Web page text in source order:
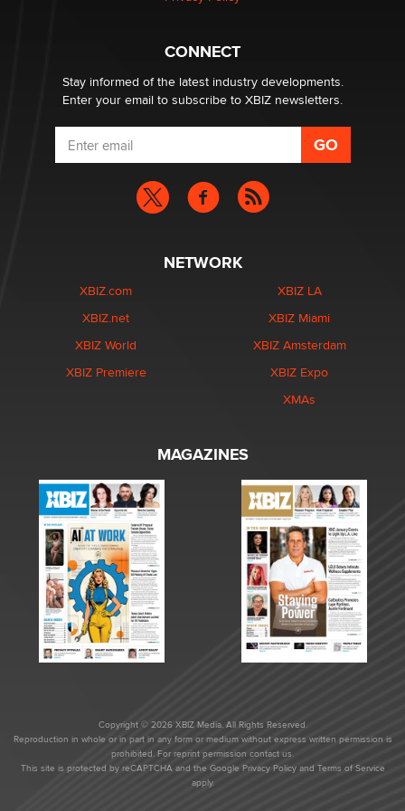
Why “Good Looks Sell Themselves” Is a Trap for New
CONNECT
Stay informed of the latest industry developments.
Enter your email to subscribe to XBIZ newsletters.
NETWORK
XBIZ.com
XBIZ.net
XBIZ World
XBIZ Premiere
XBIZ LA
XBIZ Miami
XBIZ Amsterdam
XBIZ Expo
XMAs
MAGAZINES
Copyright © 2026 XBIZ Media. All Rights Reserved.
Reproduction in whole or in part in any form or medium without express written permission is
prohibited. For reprint permission contact us.
This site is protected by reCAPTCHA and the Google Privacy Policyand Terms of Service
apply.